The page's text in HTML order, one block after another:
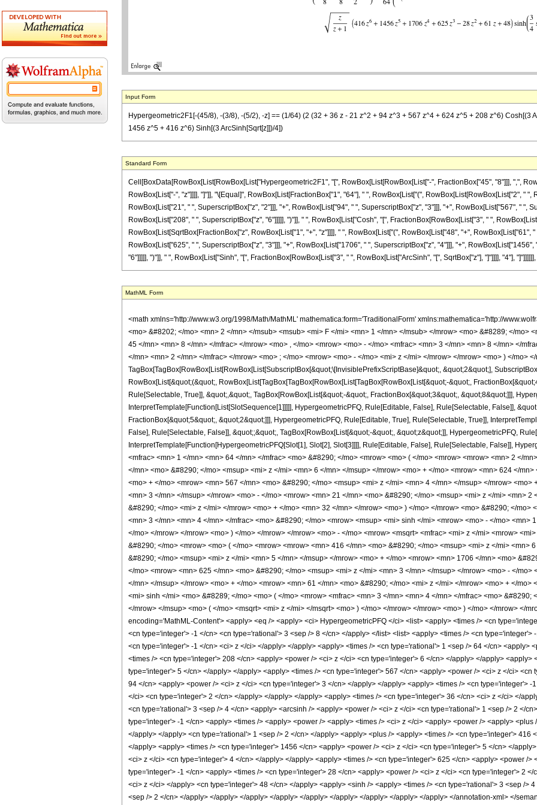
Input Form
Hypergeometric2F1[-(45/8), -(3/8), -(5/2), -z] == (1/64) (2 (32 + 36 z - 21 z^2 + 94 z^3 + 567 z^4 + 624 z^5 + 208 z^6) Cosh[(3
1456 z^5 + 416 z^6) Sinh[(3 ArcSinh[Sqrt[z]])/4])
Standard Form
Cell[BoxData[RowBox[List[RowBox[List["Hypergeometric2F1", "[", RowBox[List[RowBox[List["-", FractionBox["45", "8"]]], ",",
RowBox[List["-", "z"]]]], "]"]], "\[Equal]", RowBox[List[FractionBox["1", "64"], " ", RowBox[List["(", RowBox[List[RowBox[List["2", "
RowBox[List["21", " ", SuperscriptBox["z", "2"]]], "+", RowBox[List["94", " ", SuperscriptBox["z", "3"]]], "+", RowBox[List["567", " ",
RowBox[List["208", " ", SuperscriptBox["z", "6"]]]]], ")"]], " ", RowBox[List["Cosh", "[", FractionBox[RowBox[List["3", " ",
RowBox[List[SqrtBox[FractionBox["z", RowBox[List["1", "+", "z"]]]], " ", RowBox[List["(", RowBox[List["48", "+", RowBox[List["61",
RowBox[List["625", " ", SuperscriptBox["z", "3"]]], "+", RowBox[List["1706", " ", SuperscriptBox["z", "4"]]], "+",
"6"]]]]], ")"]], " ", RowBox[List["Sinh", "[", FractionBox[RowBox[List["3", " ", RowBox[List["ArcSinh", "[", SqrtBox["z"], "]"]]]], "4"], "]"]]]]]],
MathML Form
<math xmlns='http://www.w3.org/1998/Math/MathML' mathematica:form='TraditionalForm' xmlns:mathematica='http://
<mo> &#8202; </mo> <mn> 2 </mn> </msub> <msub> <mi> F </mi> <mn> 1 </mn> </msub> </mrow> <mo> &#8289; </mo>
45 </mn> <mn> 8 </mn> </mfrac> </mrow> <mo> , </mo> <mrow> <mo> - </mo> <mfrac> <mn> 3 </mn> <mn> 8 </mn> </
</mn> <mn> 2 </mn> </mfrac> </mrow> <mo> ; </mo> <mrow> <mo> - </mo> <mi> z </mi> </mrow> </mrow> <mo> ) </mo>
TagBox[TagBox[RowBox[List[RowBox[List[SubscriptBox[&quot;\[InvisiblePrefixScriptBase]&quot;, &quot;2&quot;],
RowBox[List[&quot;(&quot;, RowBox[List[TagBox[TagBox[RowBox[List[TagBox[RowBox[List[&quot;-&quot;,
Rule[Selectable, True]], &quot;,&quot;, TagBox[RowBox[List[&quot;-&quot;, FractionBox[&quot;3&quot;, &quot;8&quot;]]],
InterpretTemplate[Function[List[SlotSequence[1]]]]], HypergeometricPFQ, Rule[Editable, False], Rule[Selectable, False]],
FractionBox[&quot;5&quot;, &quot;2&quot;]]], HypergeometricPFQ, Rule[Editable, True], Rule[Selectable, True]],
False], Rule[Selectable, False]], &quot;;&quot;, TagBox[RowBox[List[&quot;-&quot;, &quot;z&quot;]], HypergeometricPFQ,
InterpretTemplate[Function[HypergeometricPFQ[Slot[1], Slot[2], Slot[3]]]], Rule[Editable, False], Rule[Selectable, False]],
<mfrac> <mn> 1 </mn> <mn> 64 </mn> </mfrac> <mo> &#8290; </mo> <mrow> <mo> ( </mo> <mrow> <mrow> <mn> 2 </
</mn> <mo> &#8290; </mo> <msup> <mi> z </mi> <mn> 6 </mn> </msup> </mrow> <mo> + </mo> <mrow> <mn> 624 </
<mo> + </mo> <mrow> <mn> 567 </mn> <mo> &#8290; </mo> <msup> <mi> z </mi> <mn> 4 </mn> </msup> </mrow>
<mn> 3 </mn> </msup> </mrow> <mo> - </mo> <mrow> <mn> 21 </mn> <mo> &#8290; </mo> <msup> <mi> z </mi> <mn>
&#8290; </mo> <mi> z </mi> </mrow> <mo> + </mo> <mn> 32 </mn> </mrow> <mo> ) </mo> </mrow> <mo> &#8290; </
<mn> 3 </mn> <mn> 4 </mn> </mfrac> <mo> &#8290; </mo> <mrow> <msup> <mi> sinh </mi> <mrow> <mo> - </mo> <mn>
</mo> </mrow> </mrow> <mo> ) </mo> </mrow> </mrow> <mo> - </mo> <mrow> <msqrt> <mfrac> <mi> z </mi> <mrow>
&#8290; </mo> <mrow> <mo> ( </mo> <mrow> <mrow> <mn> 416 </mn> <mo> &#8290; </mo> <msup> <mi> z </mi> <mn>
&#8290; </mo> <msup> <mi> z </mi> <mn> 5 </mn> </msup> </mrow> <mo> + </mo> <mrow> <mn> 1706 </mn> <mo>
</mo> <mrow> <mn> 625 </mn> <mo> &#8290; </mo> <msup> <mi> z </mi> <mn> 3 </mn> </msup> </mrow> <mo> - </
</mn> </msup> </mrow> <mo> + </mo> <mrow> <mn> 61 </mn> <mo> &#8290; </mo> <mi> z </mi> </mrow> <mo> + </
<mi> sinh </mi> <mo> &#8289; </mo> <mo> ( </mo> <mrow> <mfrac> <mn> 3 </mn> <mn> 4 </mn> </mfrac> <mo>
</mrow> </msup> <mo> ( </mo> <msqrt> <mi> z </mi> </msqrt> <mo> ) </mo> </mrow> </mrow> <mo> ) </mo> </mrow> </
encoding='MathML-Content'> <apply> <eq /> <apply> <ci> HypergeometricPFQ </ci> <list> <apply> <times /> <cn
<cn type='integer'> -1 </cn> <cn type='rational'> 3 <sep /> 8 </cn> </apply> </list> <list> <apply> <times /> <cn
<cn type='integer'> -1 </cn> <ci> z </ci> </apply> </apply> <apply> <times /> <cn type='rational'> 1 <sep /> 64 </cn>
<times /> <cn type='integer'> 208 </cn> <apply> <power /> <ci> z </ci> <cn type='integer'> 6 </cn> </apply> </apply>
type='integer'> 5 </cn> </apply> </apply> <apply> <times /> <cn type='integer'> 567 </cn> <apply> <power /> <ci> z </ci>
94 </cn> <apply> <power /> <ci> z </ci> <cn type='integer'> 3 </cn> </apply> </apply> <apply> <times /> <cn type='integer'>
</ci> <cn type='integer'> 2 </cn> </apply> </apply> </apply> <apply> <times /> <cn type='integer'> 36 </cn> <ci> z </ci> </
<cn type='rational'> 3 <sep /> 4 </cn> <apply> <arcsinh /> <apply> <power /> <ci> z </ci> <cn type='rational'> 1 <sep /> 2 </
type='integer'> -1 </cn> <apply> <times /> <apply> <power /> <apply> <times /> <ci> z </ci> <apply> <power /> <apply>
</apply> </apply> <cn type='rational'> 1 <sep /> 2 </cn> </apply> <apply> <plus /> <apply> <times /> <cn type='integer'>
</apply> <apply> <times /> <cn type='integer'> 1456 </cn> <apply> <power /> <ci> z </ci> <cn type='integer'> 5 </cn> </
<ci> z </ci> <cn type='integer'> 4 </cn> </apply> </apply> <apply> <times /> <cn type='integer'> 625 </cn> <apply> <power /
type='integer'> -1 </cn> <apply> <times /> <cn type='integer'> 28 </cn> <apply> <power /> <ci> z </ci> <cn type='integer'> 2
<ci> z </ci> </apply> <cn type='integer'> 48 </cn> </apply> <apply> <sinh /> <apply> <times /> <cn type='rational'> 3 <sep />
<sep /> 2 </cn> </apply> </apply> </apply> </apply> </apply> </apply> </apply> </apply> </apply> </annotation-xml> </